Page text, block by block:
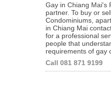
Gay in Chiang Mai's
partner. To buy or
Condominiums,
in Chiang Mai
for a professional
people that
requirements of gay
Call 081 871 9199